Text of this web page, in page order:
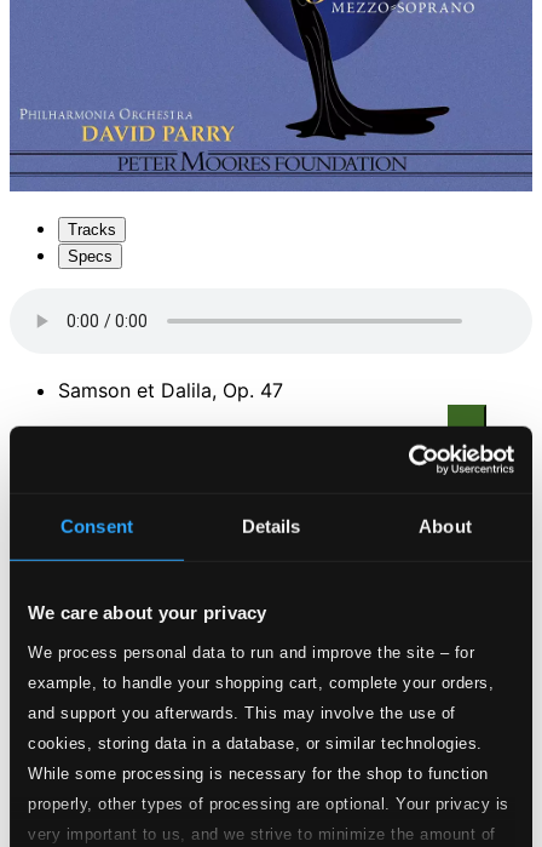
Consent Details About
We care about your privacy
We process personal data to run and improve the site – for
example, to handle your shopping cart, complete your orders,
and support you afterwards. This may involve the use of
cookies, storing data in a database, or similar technologies.
While some processing is necessary for the shop to function
properly, other types of processing are optional. Your privacy is
very important to us, and we strive to minimize the amount of
Tracks
Specs
Samson et Dalila, Op. 47
CD
Quality:
2.Act II: Recitative and Aria: Tonight, seeking hither… - O love! From thy pow'r let me borrow! … (Amour! Viens aider ma faiblesse)
Act I: Aria: Fair spring is returning… (Printemps qui commence)
Quality:
Faust
4.Faust, Act III: Siebel's Flower Song: Summer flowers so fair (Faites lui mes aveux)
CD
$0.54